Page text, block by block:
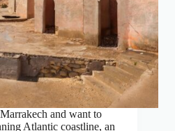
and want to
Atlantic coastline, an